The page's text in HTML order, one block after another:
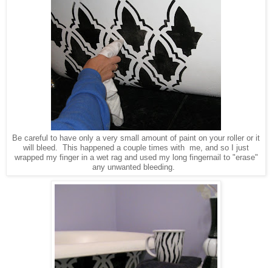
Be careful to have only a very small amount of paint on your roller or it
will bleed. This happened a couple times with me, and so I just
wrapped my finger in a wet rag and used my long fingernail to "erase"
any unwanted bleeding.